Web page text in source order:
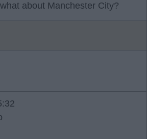
about Manchester City?